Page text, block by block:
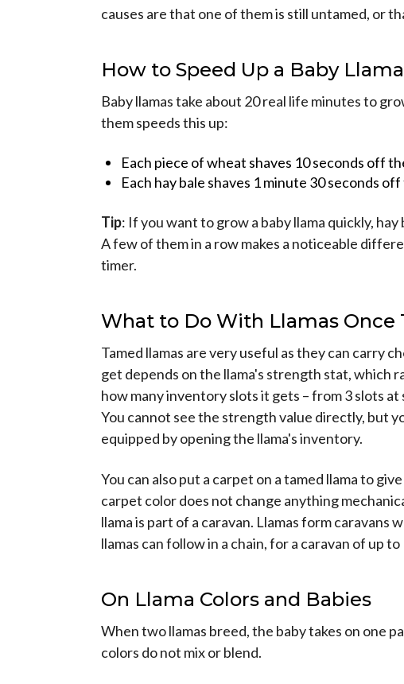
causes are that one of them is still untamed, or
How to Speed Up a Baby
Baby llamas take about 20 real life minutes to
them speeds this up:
Each piece of wheat shaves 10 seconds off
Each hay bale shaves 1 minute 30 seconds
Tip: If you want to grow a baby llama quickly,
A few of them in a row makes a noticeable
timer.
What to Do With Llamas Once
Tamed llamas are very useful as they can carry
get depends on the llama's strength stat, which
how many inventory slots it gets – from 3 slots
You cannot see the strength value directly, but
equipped by opening the llama's inventory.
You can also put a carpet on a tamed llama to
carpet color does not change anything
llama is part of a caravan. Llamas form caravans
llamas can follow in a chain, for a caravan of up
On Llama Colors and Babies
When two llamas breed, the baby takes on one
colors do not mix or blend.